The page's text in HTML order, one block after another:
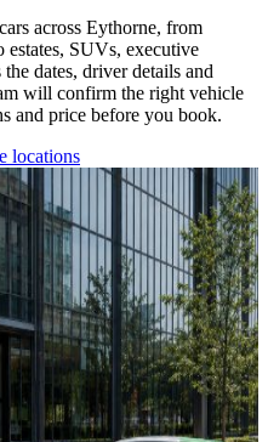
across Eythorne, from
estates, SUVs, executive
dates, driver details and
will confirm the right vehicle
and price before you book.
locations